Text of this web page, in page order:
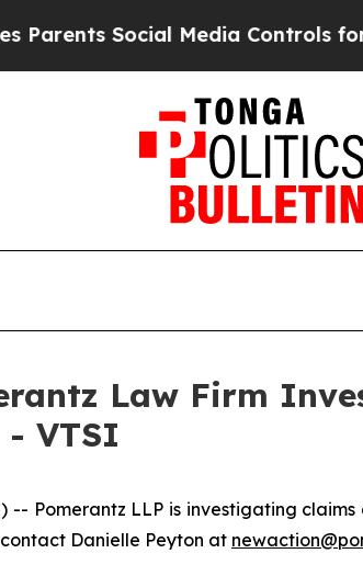
Social Media Controls for
Law Firm
VTSI
-- Pomerantz LLP is investigating
Danielle Peyton at